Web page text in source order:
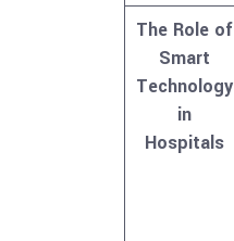
The Role of
Smart
Technology
in
Hospitals